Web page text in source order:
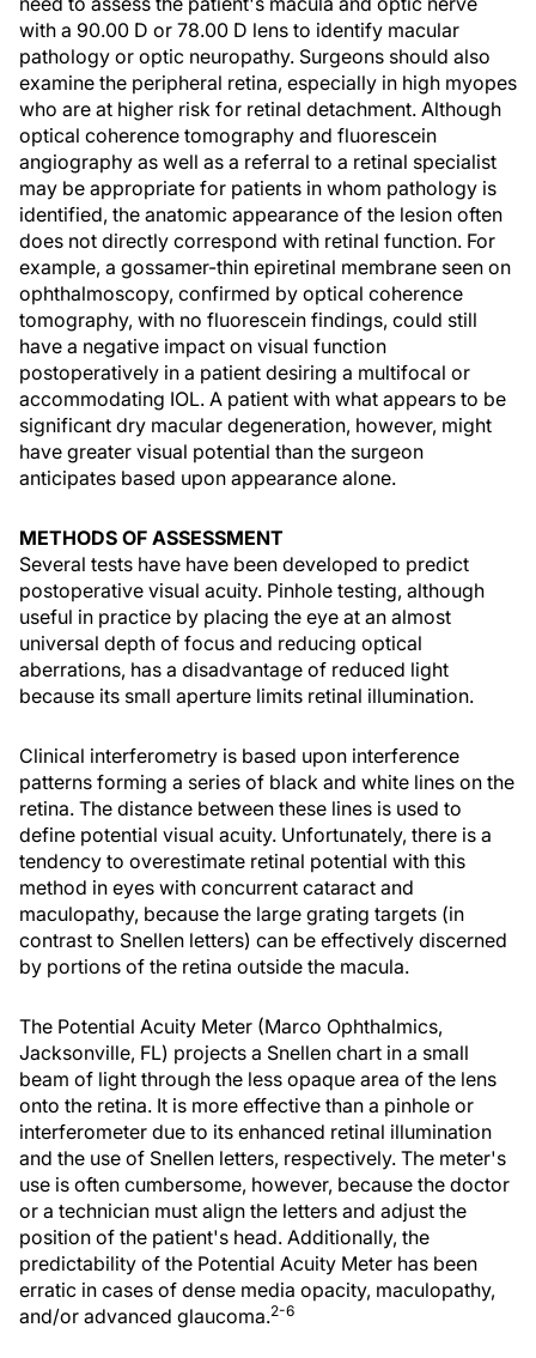
with a 90.00 D or 78.00 D lens to identify macular
pathology or optic neuropathy. Surgeons should also
examine the peripheral retina, especially in high myopes
who are at higher risk for retinal detachment. Although
optical coherence tomography and fluorescein
angiography as well as a referral to a retinal specialist
may be appropriate for patients in whom pathology is
identified, the anatomic appearance of the lesion often
does not directly correspond with retinal function. For
example, a gossamer-thin epiretinal membrane seen on
ophthalmoscopy, confirmed by optical coherence
tomography, with no fluorescein findings, could still
have a negative impact on visual function
postoperatively in a patient desiring a multifocal or
accommodating IOL. A patient with what appears to be
significant dry macular degeneration, however, might
have greater visual potential than the surgeon
anticipates based upon appearance alone.
METHODS OF ASSESSMENT
Several tests have have been developed to predict
postoperative visual acuity. Pinhole testing, although
useful in practice by placing the eye at an almost
universal depth of focus and reducing optical
aberrations, has a disadvantage of reduced light
because its small aperture limits retinal illumination.
Clinical interferometry is based upon interference
patterns forming a series of black and white lines on the
retina. The distance between these lines is used to
define potential visual acuity. Unfortunately, there is a
tendency to overestimate retinal potential with this
method in eyes with concurrent cataract and
maculopathy, because the large grating targets (in
contrast to Snellen letters) can be effectively discerned
by portions of the retina outside the macula.
The Potential Acuity Meter (Marco Ophthalmics,
Jacksonville, FL) projects a Snellen chart in a small
beam of light through the less opaque area of the lens
onto the retina. It is more effective than a pinhole or
interferometer due to its enhanced retinal illumination
and the use of Snellen letters, respectively. The meter's
use is often cumbersome, however, because the doctor
or a technician must align the letters and adjust the
position of the patient's head. Additionally, the
predictability of the Potential Acuity Meter has been
erratic in cases of dense media opacity, maculopathy,
and/or advanced glaucoma.2-6